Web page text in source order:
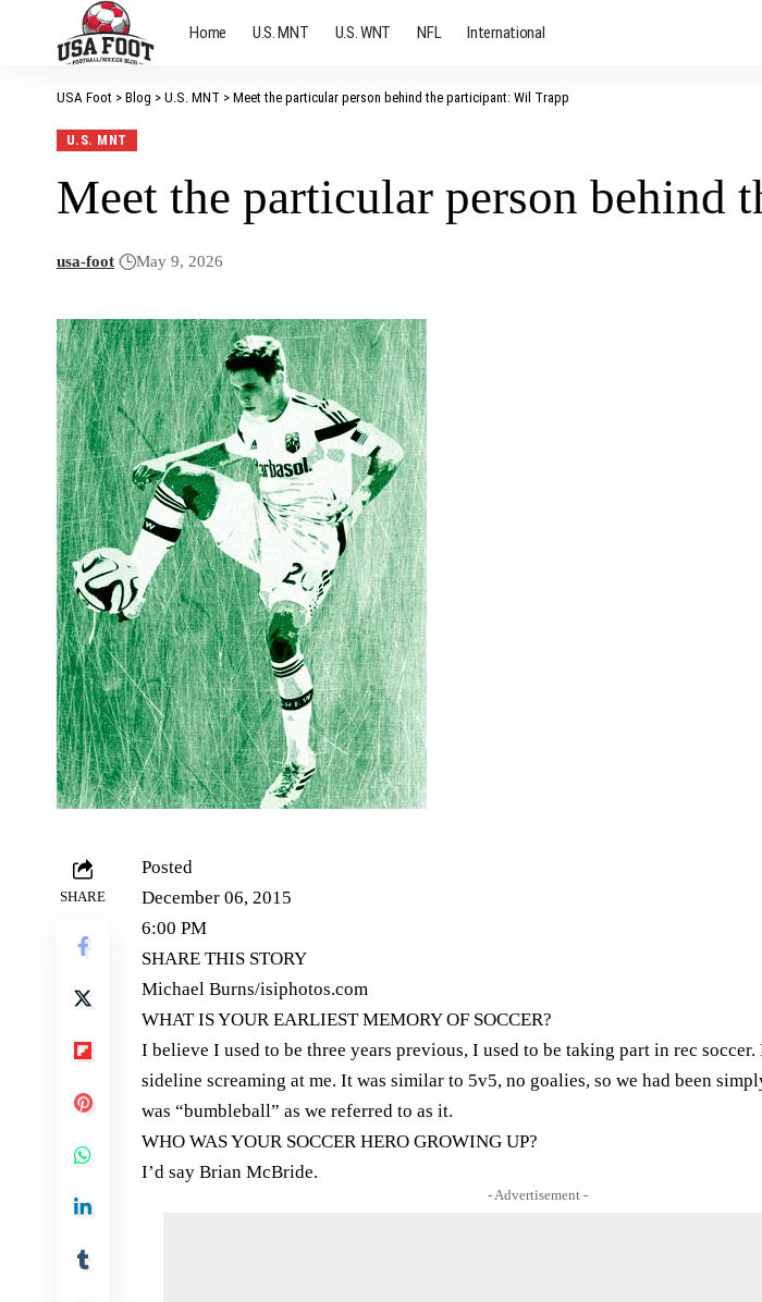
Home U.S. MNT U.S. WNT NFL International
USA Foot > Blog > U.S. MNT > Meet the particular person behind the participant: Wil Trapp
U.S. MNT
Meet the particular person behind
usa-foot May 9, 2026
SHARE
Posted
December 06, 2015
6:00 PM
SHARE THIS STORY
Michael Burns/isiphotos.com
WHAT IS YOUR EARLIEST MEMORY OF SOCCER?
I believe I used to be three years previous, I used to be taking part in rec soccer.
sideline screaming at me. It was similar to 5v5, no goalies, so we had been
was “bumbleball” as we referred to as it.
WHO WAS YOUR SOCCER HERO GROWING UP?
I’d say Brian McBride.
- Advertisement -